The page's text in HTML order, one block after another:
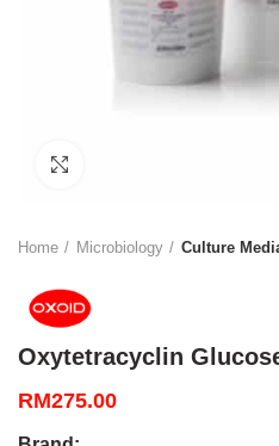
Home Microbiology Culture
Oxytetracyclin
RM275.00